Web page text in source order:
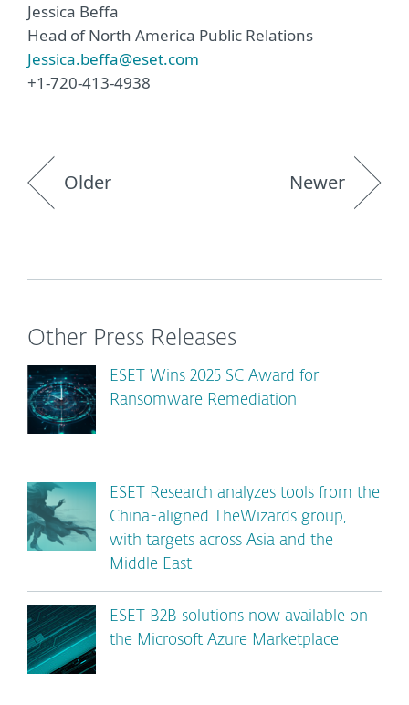
Jessica Beffa
Head of North America Public Relations
Jessica.beffa@eset.com
+1-720-413-4938
Older Newer
Other Press Releases
ESET Wins 2025 SC Award for
Ransomware Remediation
ESET Research analyzes tools from the
China-aligned TheWizards group,
with targets across Asia and the
Middle East
ESET B2B solutions now available on
the Microsoft Azure Marketplace